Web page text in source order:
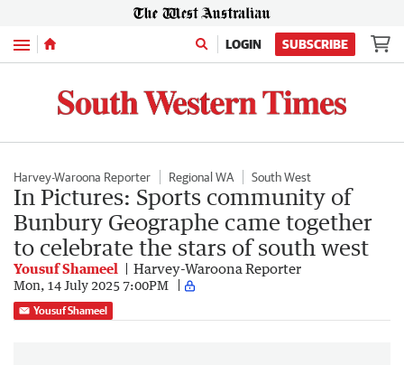
Menu LOGIN SUBSCRIBE
Harvey-Waroona Reporter Regional WA South West
In Pictures: Sports community of
Bunbury Geographe came together
to celebrate the stars of south west
Yousuf Shameel Harvey-Waroona Reporter
Mon, 14 July 2025 7:00PM
Yousuf Shameel